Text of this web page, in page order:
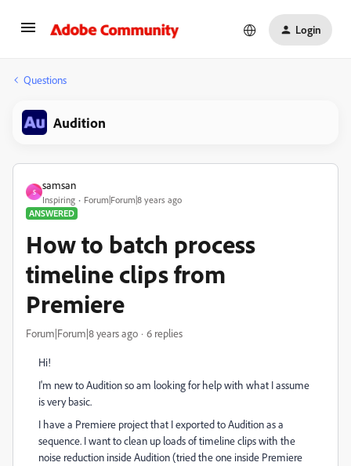
Login
Questions
Audition
S
samsan
Inspiring
Forum|Forum|8 years ago
ANSWERED
How to batch process
timeline clips from
Premiere
Forum|Forum|8 years ago 6 replies
Hi!
I'm new to Audition so am looking for help with what I assume
is very basic.
I have a Premiere project that I exported to Audition as a
sequence. I want to clean up loads of timeline clips with the
noise reduction inside Audition (tried the one inside Premiere